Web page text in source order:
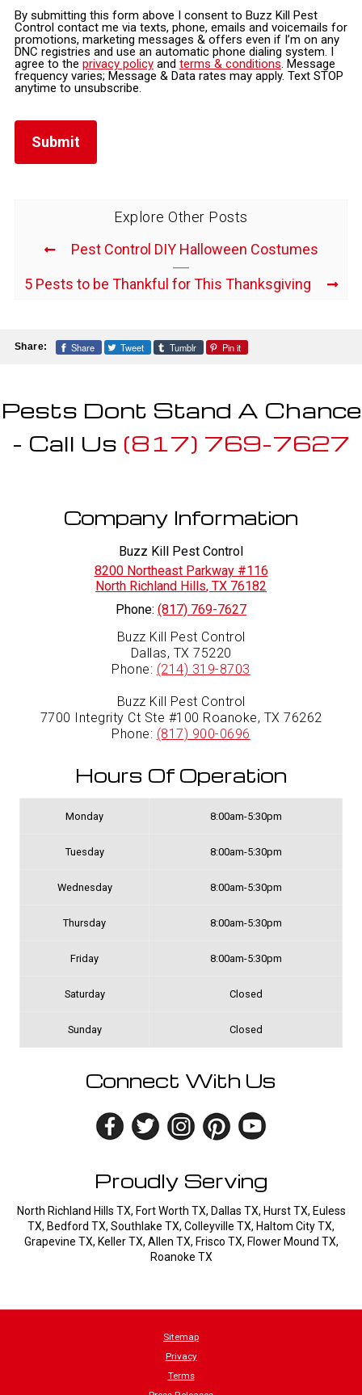
By submitting this form above I consent to Buzz Kill Pest
Control contact me via texts, phone, emails and voicemails for
promotions, marketing messages & offers even if I’m on any
DNC registries and use an automatic phone dialing system. I
agree to the privacy policyand terms & conditions. Message
frequency varies; Message & Data rates may apply. Text STOP
anytime to unsubscribe.
Explore Other Posts
Pest Control DIY Halloween Costumes
5 Pests to be Thankful for This Thanksgiving
Share: Share Tweet Tumblr Pin it
Pests Dont Stand A Chance
- Call Us (817) 769-7627
Company Information
Buzz Kill Pest Control
8200 Northeast Parkway #116
North Richland Hills, TX 76182
Phone: (817) 769-7627
Buzz Kill Pest Control
Dallas, TX 75220
Phone: (214) 319-8703
Buzz Kill Pest Control
7700 Integrity Ct Ste #100 Roanoke, TX 76262
Phone: (817) 900-0696
Hours Of Operation
Monday 8:00am-5:30pm
Tuesday 8:00am-5:30pm
Wednesday 8:00am-5:30pm
Thursday 8:00am-5:30pm
Friday 8:00am-5:30pm
Saturday Closed
Sunday Closed
Connect With Us
Proudly Serving
North Richland Hills TX, Fort Worth TX, Dallas TX, Hurst TX, Euless
TX, Bedford TX, Southlake TX, Colleyville TX, Haltom City TX,
Grapevine TX, Keller TX, Allen TX, Frisco TX, Flower Mound TX,
Roanoke TX
Sitemap
Privacy
Terms